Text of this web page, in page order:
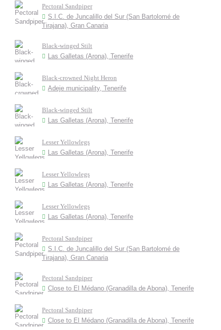
Pectoral Sandpiper
S.I.C. de Juncalillo del Sur (San Bartolomé de
Tirajana), Gran Canaria
Black-winged Stilt
Las Galletas (Arona), Tenerife
Black-crowned Night Heron
Adeje municipality, Tenerife
Black-winged Stilt
Las Galletas (Arona), Tenerife
Lesser Yellowlegs
Las Galletas (Arona), Tenerife
Lesser Yellowlegs
Las Galletas (Arona), Tenerife
Lesser Yellowlegs
Las Galletas (Arona), Tenerife
Pectoral Sandpiper
S.I.C. de Juncalillo del Sur (San Bartolomé de
Tirajana), Gran Canaria
Pectoral Sandpiper
Close to El Médano (Granadilla de Abona), Tenerife
Pectoral Sandpiper
Close to El Médano (Granadilla de Abona), Tenerife